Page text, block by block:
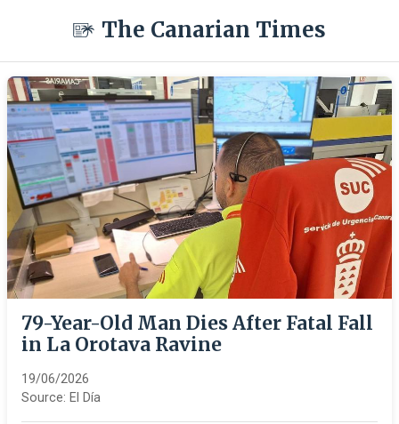
The Canarian Times
79-Year-Old Man Dies After Fatal Fall
in La Orotava Ravine
19/06/2026
Source: El Día